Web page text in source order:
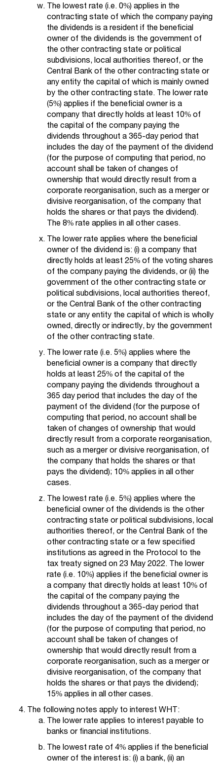
The lowest rate (i.e. 0%) applies in the
contracting state of which the company paying
the dividends is a resident if the beneficial
owner of the dividends is the government of
the other contracting state or political
subdivisions, local authorities thereof, or the
Central Bank of the other contracting state or
any entity the capital of which is mainly owned
by the other contracting state. The lower rate
(5%) applies if the beneficial owner is a
company that directly holds at least 10% of
the capital of the company paying the
dividends throughout a 365-day period that
includes the day of the payment of the dividend
(for the purpose of computing that period, no
account shall be taken of changes of
ownership that would directly result from a
corporate reorganisation, such as a merger or
divisive reorganisation, of the company that
holds the shares or that pays the dividend).
The 8% rate applies in all other cases.
The lower rate applies where the beneficial
owner of the dividend is: (i) a company that
directly holds at least 25% of the voting shares
of the company paying the dividends, or (ii) the
government of the other contracting state or
political subdivisions, local authorities thereof,
or the Central Bank of the other contracting
state or any entity the capital of which is wholly
owned, directly or indirectly, by the government
of the other contracting state.
The lower rate (i.e. 5%) applies where the
beneficial owner is a company that directly
holds at least 25% of the capital of the
company paying the dividends throughout a
365 day period that includes the day of the
payment of the dividend (for the purpose of
computing that period, no account shall be
taken of changes of ownership that would
directly result from a corporate reorganisation,
such as a merger or divisive reorganisation, of
the company that holds the shares or that
pays the dividend); 10% applies in all other
cases.
The lowest rate (i.e. 5%) applies where the
beneficial owner of the dividends is the other
contracting state or political subdivisions, local
authorities thereof, or the Central Bank of the
other contracting state or a few specified
institutions as agreed in the Protocol to the
tax treaty signed on 23 May 2022. The lower
rate (i.e. 10%) applies if the beneficial owner is
a company that directly holds at least 10% of
the capital of the company paying the
dividends throughout a 365-day period that
includes the day of the payment of the dividend
(for the purpose of computing that period, no
account shall be taken of changes of
ownership that would directly result from a
corporate reorganisation, such as a merger or
divisive reorganisation, of the company that
holds the shares or that pays the dividend);
15% applies in all other cases.
The following notes apply to interest WHT:
The lower rate applies to interest payable to
banks or financial institutions.
The lowest rate of 4% applies if the beneficial
owner of the interest is: (i) a bank, (ii) an